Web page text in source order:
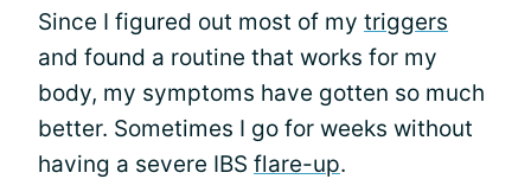
Since I figured out most of my triggers
and found a routine that works for my
body, my symptoms have gotten so much
better. Sometimes I go for weeks without
having a severe IBS flare-up.